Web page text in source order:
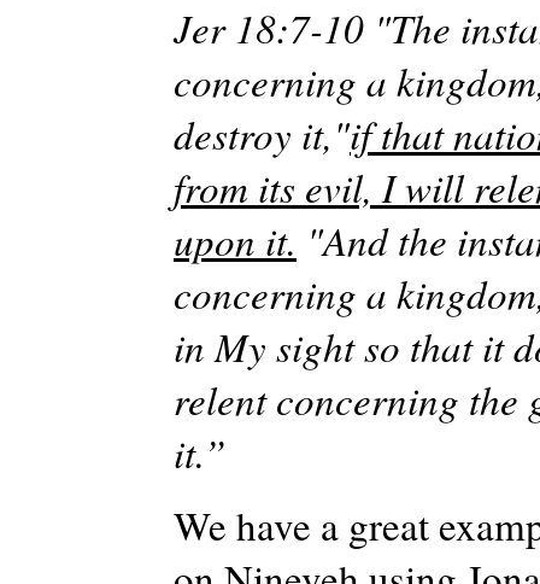
Jer18:7-10 "The
concerning a
destroy it,"ifthat
from its evil, I will
upon it. "And the
concerning a
inMy sight so that it
relent concerning the
it.”
We have a great